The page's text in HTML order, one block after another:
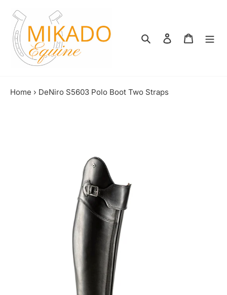
content
Search Log in
Home › DeNiro S5603 Polo Boot Two Straps